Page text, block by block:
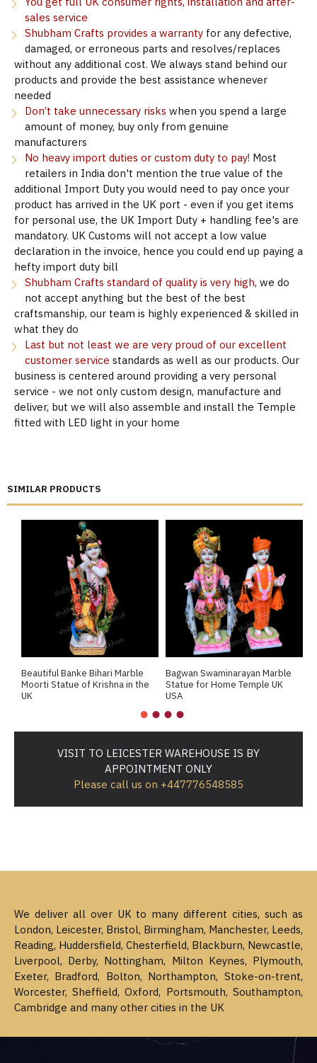
SIMILAR PRODUCTS
Beautiful Banke Bihari Marble
Moorti Statue of Krishna in the
UK
Bagwan Swaminarayan Marble
Statue for Home Temple UK
USA
sales service
Shubham Crafts provides a warranty for any defective,
damaged, or erroneous parts and resolves/replaces
without any additional cost. We always stand behind our
products and provide the best assistance whenever
needed
Don’t take unnecessary risks when you spend a large
amount of money, buy only from genuine
manufacturers
No heavy import duties or custom duty to pay! Most
retailers in India don't mention the true value of the
additional Import Duty you would need to pay once your
product has arrived in the UK port - even if you get items
for personal use, the UK Import Duty + handling fee's are
mandatory. UK Customs will not accept a low value
declaration in the invoice, hence you could end up paying a
hefty import duty bill
Shubham Crafts standard of quality is very high, we do
not accept anything but the best of the best
craftsmanship, our team is highly experienced & skilled in
what they do
Last but not least we are very proud of our excellent
customer service standards as well as our products. Our
business is centered around providing a very personal
service - we not only custom design, manufacture and
deliver, but we will also assemble and install the Temple
fitted with LED light in your home
VISIT TO LEICESTER WAREHOUSE IS BY
APPOINTMENT ONLY
Please call us on +447776548585
We deliver all over UK to many different cities, such as
London, Leicester, Bristol, Birmingham, Manchester, Leeds,
Reading, Huddersfield, Chesterfield, Blackburn, Newcastle,
Liverpool, Derby, Nottingham, Milton Keynes, Plymouth,
Exeter, Bradford, Bolton, Northampton, Stoke-on-trent,
Worcester, Sheffield, Oxford, Portsmouth, Southampton,
Cambridge and many other cities in the UK